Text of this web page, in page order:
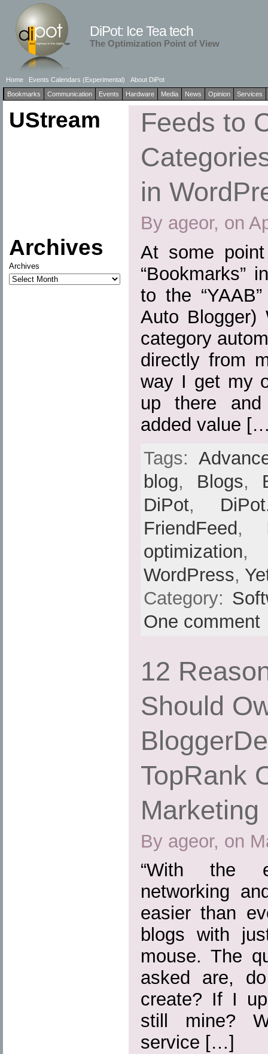
DiPot: Ice Tea tech
The Optimization Point of View
Home Events Calendars (Experimental)
About DiPot
Bookmarks
Communication Events Hardware Media News Opinion Services
UStream
Archives
Archives
Feeds to
in
By ageor, on
At some
“Bookmarks”
to the
Auto Blogger)
category
directly from
way I get my
up there
added value
Tags:
blog, Blogs,
DiPot,
FriendFeed,
optimization,
WordPress,
Category:
One comment
12
Should
TopRank
Marketing
By ageor, on
“With the
networking
easier than
blogs with
mouse. The
asked are,
create? If I
still mine?
service […]